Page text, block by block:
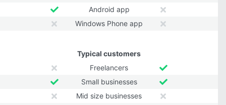
Android app
Windows Phone app
Typical customers
Freelancers
Small businesses
Mid size businesses